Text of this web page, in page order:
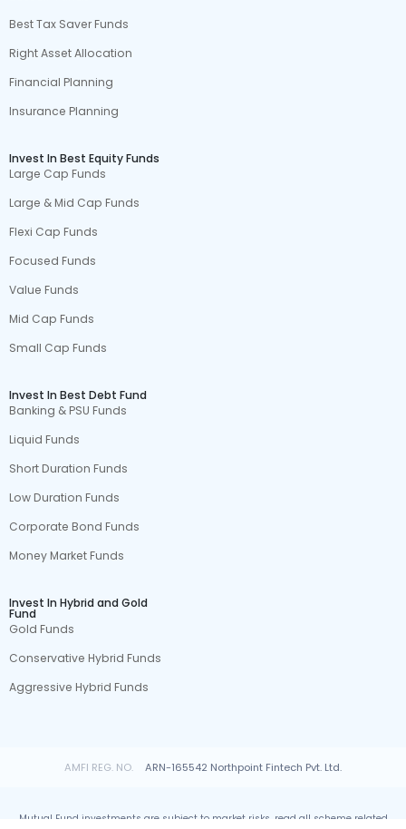
Best Tax Saver Funds
Right Asset Allocation
Financial Planning
Insurance Planning
Invest In Best Equity Funds
Large Cap Funds
Large & Mid Cap Funds
Flexi Cap Funds
Focused Funds
Value Funds
Mid Cap Funds
Small Cap Funds
Invest In Best Debt Fund
Banking & PSU Funds
Liquid Funds
Short Duration Funds
Low Duration Funds
Corporate Bond Funds
Money Market Funds
Invest In Hybrid and Gold
Fund
Gold Funds
Conservative Hybrid Funds
Aggressive Hybrid Funds
AMFI REG. NO. ARN-165542 Northpoint Fintech Pvt. Ltd.
Mutual Fund investments are subject to market risks, read all scheme related